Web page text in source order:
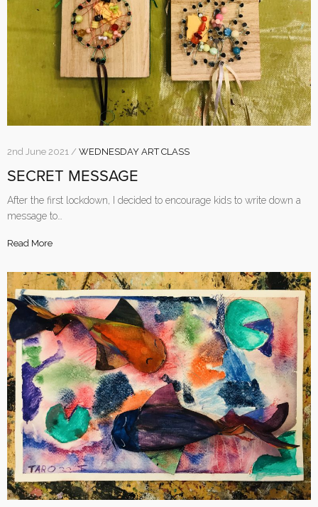
2nd June 2021 / WEDNESDAY ART CLASS
SECRET MESSAGE
After the first lockdown, I decided to encourage kids to write down a
message to…
Read More